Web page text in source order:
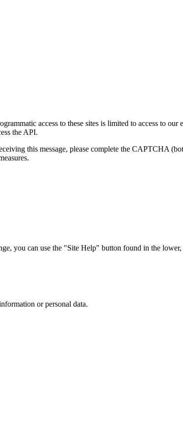
access to these sites is limited to access to our
the API.
this message, please complete the CAPTCHA
you can use the "Site Help" button found in the lower,
or personal data.